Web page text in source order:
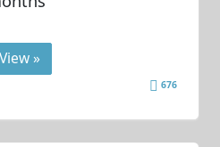
View »
676